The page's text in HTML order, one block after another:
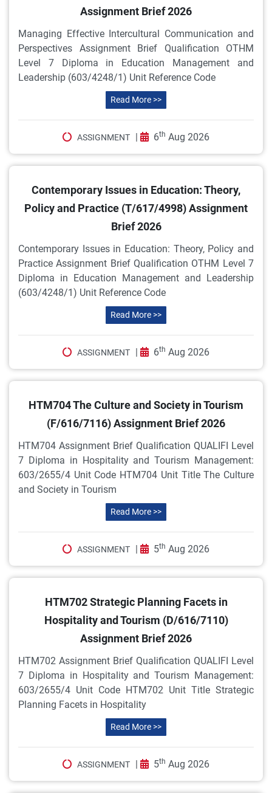
Assignment Brief 2026
Managing Effective Intercultural Communication and
Perspectives Assignment Brief Qualification OTHM
Level 7 Diploma in Education Management and
Leadership (603/4248/1) Unit Reference Code
Read More >>
ASSIGNMENT | 6th Aug 2026
Contemporary Issues in Education: Theory,
Policy and Practice (T/617/4998) Assignment
Brief 2026
Contemporary Issues in Education: Theory, Policy and
Practice Assignment Brief Qualification OTHM Level 7
Diploma in Education Management and Leadership
(603/4248/1) Unit Reference Code
Read More >>
ASSIGNMENT | 6th Aug 2026
HTM704 The Culture and Society in Tourism
(F/616/7116) Assignment Brief 2026
HTM704 Assignment Brief Qualification QUALIFI Level
7 Diploma in Hospitality and Tourism Management:
603/2655/4 Unit Code HTM704 Unit Title The Culture
and Society in Tourism
Read More >>
ASSIGNMENT | 5th Aug 2026
HTM702 Strategic Planning Facets in
Hospitality and Tourism (D/616/7110)
Assignment Brief 2026
HTM702 Assignment Brief Qualification QUALIFI Level
7 Diploma in Hospitality and Tourism Management:
603/2655/4 Unit Code HTM702 Unit Title Strategic
Planning Facets in Hospitality
Read More >>
ASSIGNMENT | 5th Aug 2026